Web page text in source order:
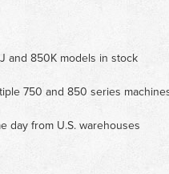
and 850K models in stock
750 and 850 series
day from U.S. warehouses